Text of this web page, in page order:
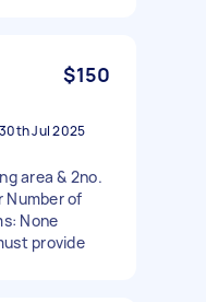
$150
30th Jul 2025
area & 2no.
Number of
None
provide